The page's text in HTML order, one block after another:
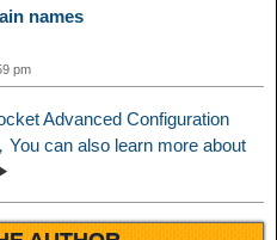
names
pm
Advanced Configuration
can also learn more about